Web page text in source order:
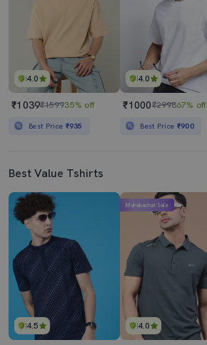
4.0
₹1039₹159935% off
Best Price ₹935
4.0
₹1000₹299867% off
Best Price ₹900
Best Value Tshirts
4.5 4.0
Mahabachat Sale